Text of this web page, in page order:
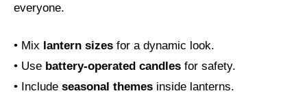
everyone.
• Mix lantern sizes for a dynamic look.
• Use battery-operated candles for safety.
• Include seasonal themes inside lanterns.